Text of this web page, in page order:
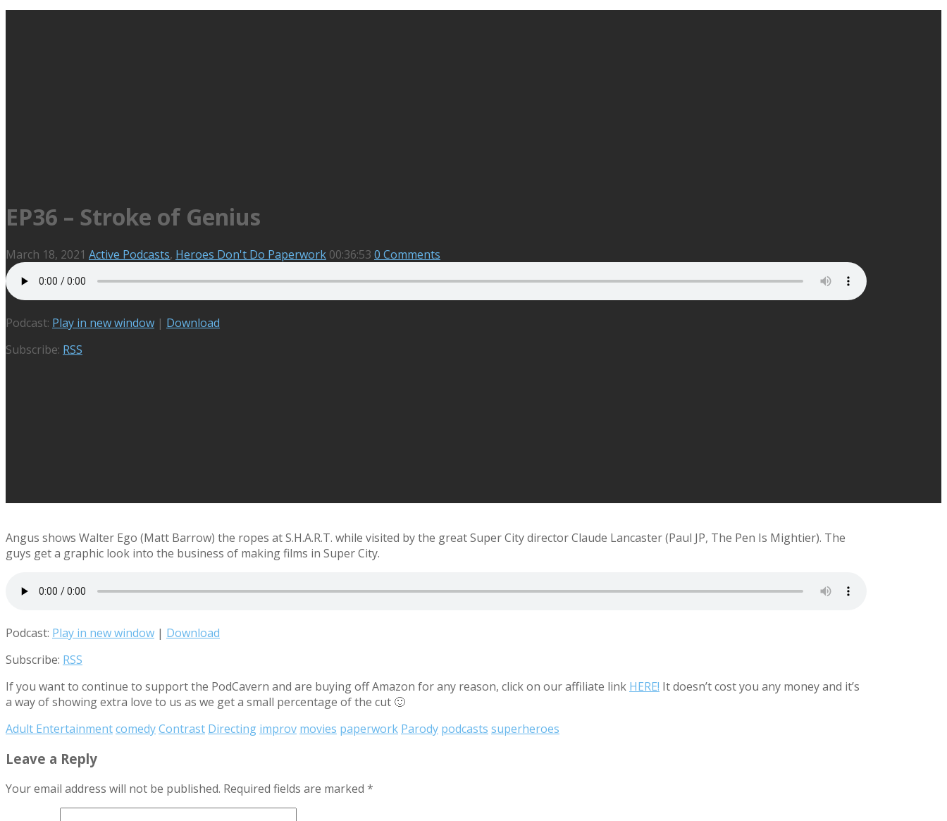
EP36 – Stroke of Genius
March 18, 2021 Active Podcasts, Heroes Don't Do Paperwork 00:36:53 0 Comments
Podcast: Play in new window | Download
Subscribe: RSS
Angus shows Walter Ego (Matt Barrow) the ropes at S.H.A.R.T. while visited by the great Super City director Claude Lancaster (Paul JP, The Pen Is Mightier). The
guys get a graphic look into the business of making films in Super City.
Podcast: Play in new window | Download
Subscribe: RSS
If you want to continue to support the PodCavern and are buying off Amazon for any reason, click on our affiliate link HERE! It doesn’t cost you any money and it’s
a way of showing extra love to us as we get a small percentage of the cut 🙂
Adult EntertainmentcomedyContrast Directing improv movies paperwork Parody podcasts superheroes
Leave a Reply
Your email address will not be published. Required fields are marked *